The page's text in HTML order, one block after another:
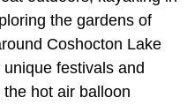
the gardens of
Coshocton Lake
festivals and
hot air balloon